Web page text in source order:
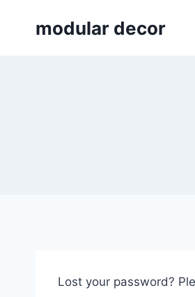
modular decor
Lost your password?